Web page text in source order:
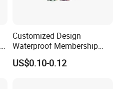
Customized Design
Waterproof Membership
RFID Silicone Wristband for
World Cup Concert Event
US$0.10-0.12